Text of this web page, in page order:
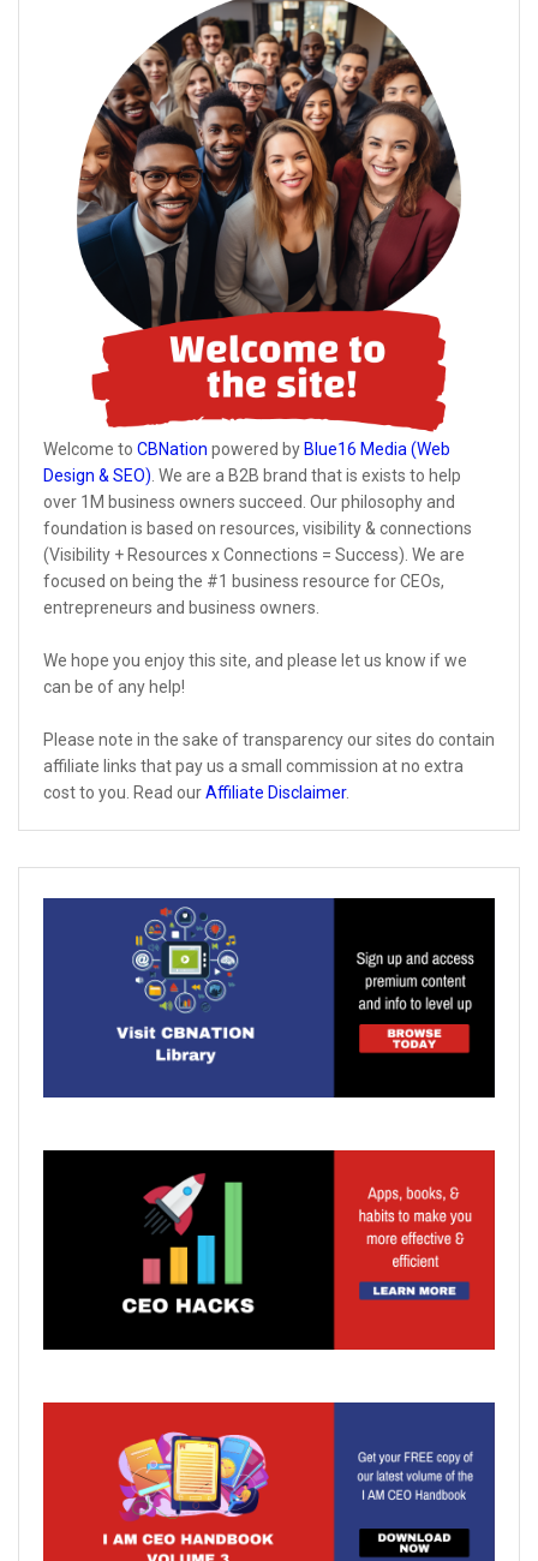
Welcome to CBNation powered by Blue16 Media (Web
Design & SEO). We are a B2B brand that is exists to help
over 1M business owners succeed. Our philosophy and
foundation is based on resources, visibility & connections
(Visibility + Resources x Connections = Success). We are
focused on being the #1 business resource for CEOs,
entrepreneurs and business owners.
We hope you enjoy this site, and please let us know if we
can be of any help!
Please note in the sake of transparency our sites do contain
affiliate links that pay us a small commission at no extra
cost to you. Read ourAffiliate Disclaimer.